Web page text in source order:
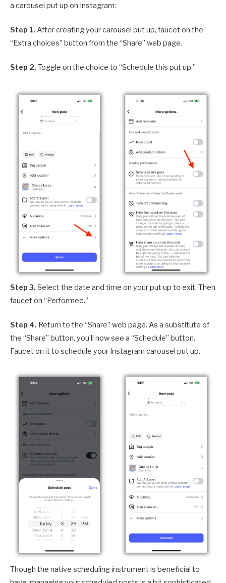
a carousel put up on Instagram:
Step 1. After creating your carousel put up, faucet on the
“Extra choices” button from the “Share” web page.
Step 2. Toggle on the choice to “Schedule this put up.”
Step 3. Select the date and time on your put up to exit. Then
faucet on “Performed.”
Step 4. Return to the “Share” web page. As a substitute of
the “Share” button, you’ll now see a “Schedule” button.
Faucet on it to schedule your Instagram carousel put up.
Though the native scheduling instrument is beneficial to